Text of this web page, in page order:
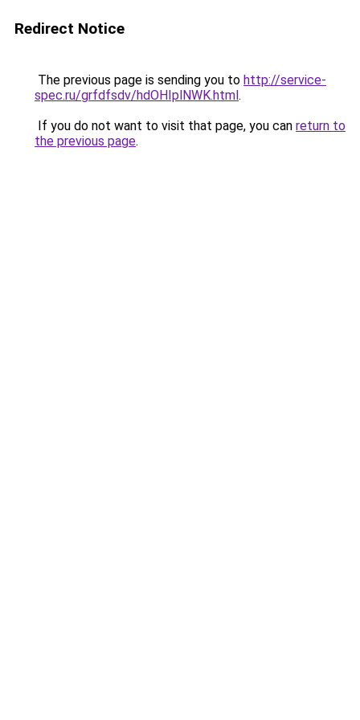
Redirect Notice
The previous page is sending you to http://service-
spec.ru/grfdfsdv/hdOHIplNWK.html.
If you do not want to visit that page, you can return to
the previous page.